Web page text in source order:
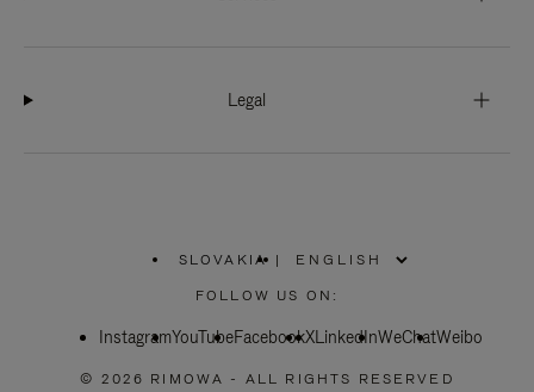
Legal
SLOVAKIA
PLEASE
SELECT
COUNTRY
|
FOLLOW US ON:
InstagramYouTubeFacebookXLinkedInWeChatWeibo
© 2026 RIMOWA - ALL RIGHTS RESERVED